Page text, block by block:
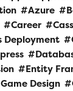
Azure
Career
Deployment
Entity
Game Design